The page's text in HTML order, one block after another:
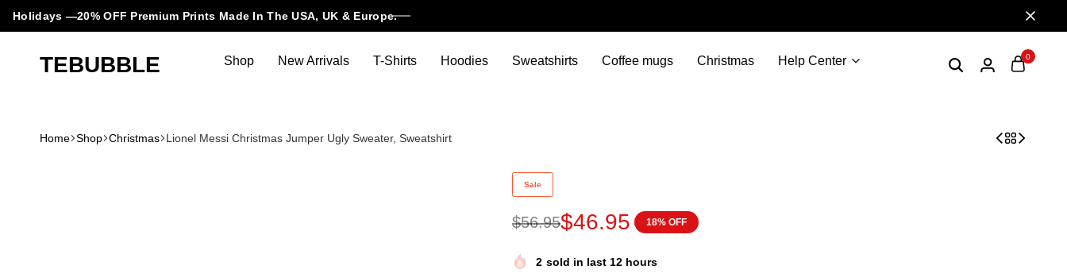
Holidays —20% OFF Premium Prints Made In The USA, UK & Europe.
TEBUBBLE
in
Shop New Arrivals T-Shirts Hoodies Sweatshirts Coffee mugs Christmas Help Center 0
Home Shop Christmas Lionel Messi Christmas Jumper Ugly Sweater, Sweatshirt
Lionel Messi Christmas Jumper Ugly Sweater, Sweatshirt
Sale
$56.95$46.95 18% OFF
2 sold in last 12 hours